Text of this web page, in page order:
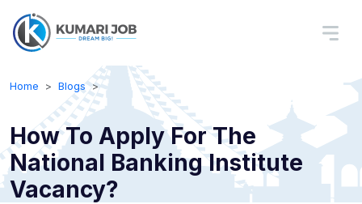
Home Blogs
How To Apply For The
National Banking Institute
Vacancy?